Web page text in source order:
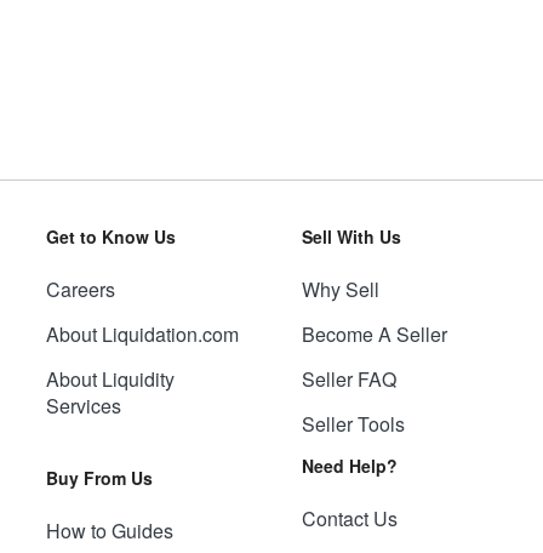
Get to Know Us
Careers
About Liquidation.com
About Liquidity
Services
Buy From Us
How to Guides
Sell With Us
Why Sell
Become A Seller
Seller FAQ
Seller Tools
Need Help?
Contact Us